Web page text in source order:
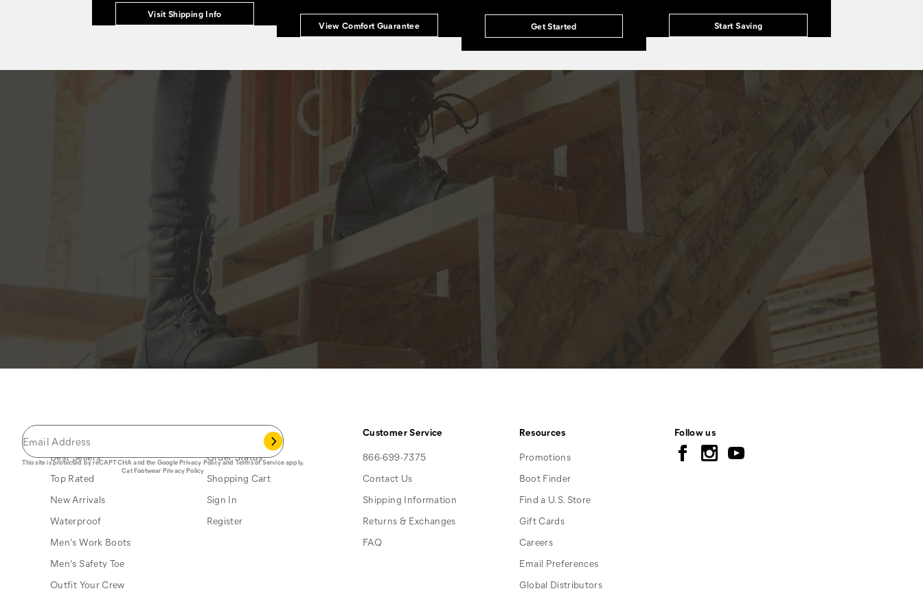
Visit Shipping Info
View Comfort Guarantee Get Started Start Saving
This site is protected by reCAPTCHA and the GooglePrivacy Policyand Terms of Serviceapply.
Cat Footwear Privacy Policy
Best Sellers
Top Rated
New Arrivals
Waterproof
Men's Work Boots
Men's Safety Toe
Outfit Your Crew
Order Status
Shopping Cart
Sign In
Register
Customer Service
866-699-7375
Contact Us
Shipping Information
Returns & Exchanges
FAQ
Resources
Promotions
Boot Finder
Find a U.S. Store
Gift Cards
Careers
Email Preferences
Global Distributors
Follow us